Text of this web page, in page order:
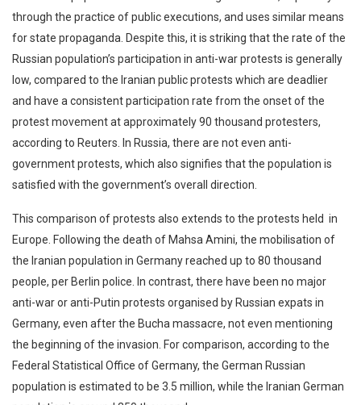
through the practice of public executions, and uses similar means
for state propaganda. Despite this, it is striking that the rate of the
Russian population’s participation in anti-war protests is generally
low, compared to the Iranian public protests which are deadlier
and have a consistent participation rate from the onset of the
protest movement at approximately 90 thousand protesters,
according to Reuters. In Russia, there are not even anti-
government protests, which also signifies that the population is
satisfied with the government’s overall direction.
This comparison of protests also extends to the protests held in
Europe. Following the death of Mahsa Amini, the mobilisation of
the Iranian population in Germany reached up to 80 thousand
people, per Berlin police. In contrast, there have been no major
anti-war or anti-Putin protests organised by Russian expats in
Germany, even after the Bucha massacre, not even mentioning
the beginning of the invasion. For comparison, according to the
Federal Statistical Office of Germany, the German Russian
population is estimated to be 3.5 million, while the Iranian German